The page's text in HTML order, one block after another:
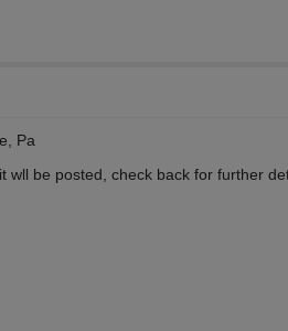
Pa
wll be posted, check back for further